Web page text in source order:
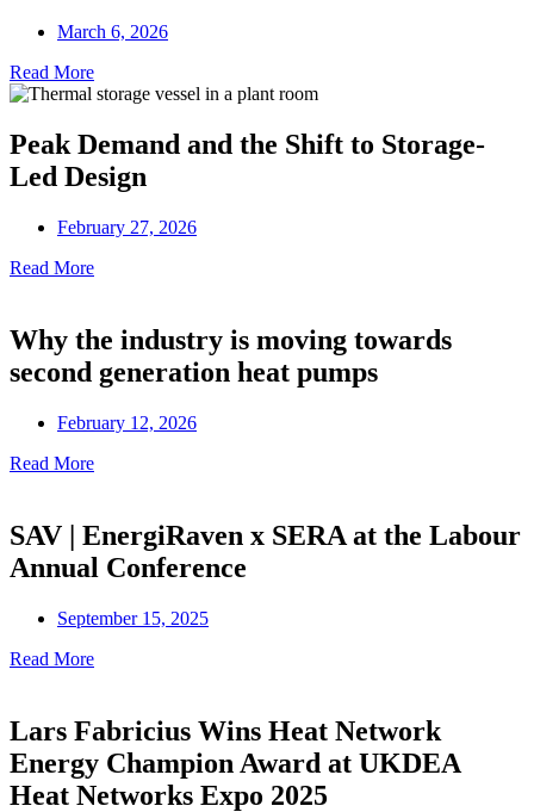
March 6, 2026
Read More
Peak Demand and the Shift to Storage-
Led Design
February 27, 2026
Read More
Why the industry is moving towards
second generation heat pumps
February 12, 2026
Read More
SAV | EnergiRaven x SERA at the Labour
Annual Conference
September 15, 2025
Read More
Lars Fabricius Wins Heat Network
Energy Champion Award at UKDEA
Heat Networks Expo 2025